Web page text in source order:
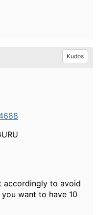
Kudos
accordingly to avoid
want to have 10